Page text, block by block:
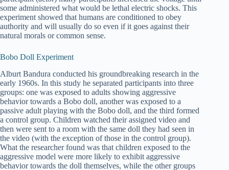
some administered what would be lethal electric shocks. This
experiment showed that humans are conditioned to obey
authority and will usually do so even if it goes against their
natural morals or common sense.
Bobo Doll Experiment
Alburt Bandura conducted his groundbreaking research in the
early 1960s. In this study he separated participants into three
groups: one was exposed to adults showing aggressive
behavior towards a Bobo doll, another was exposed to a
passive adult playing with the Bobo doll, and the third formed
a control group. Children watched their assigned video and
then were sent to a room with the same doll they had seen in
the video (with the exception of those in the control group).
What the researcher found was that children exposed to the
aggressive model were more likely to exhibit aggressive
behavior towards the doll themselves, while the other groups